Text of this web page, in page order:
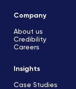
Company
About us
Credibility
Careers
Insights
Case Studies